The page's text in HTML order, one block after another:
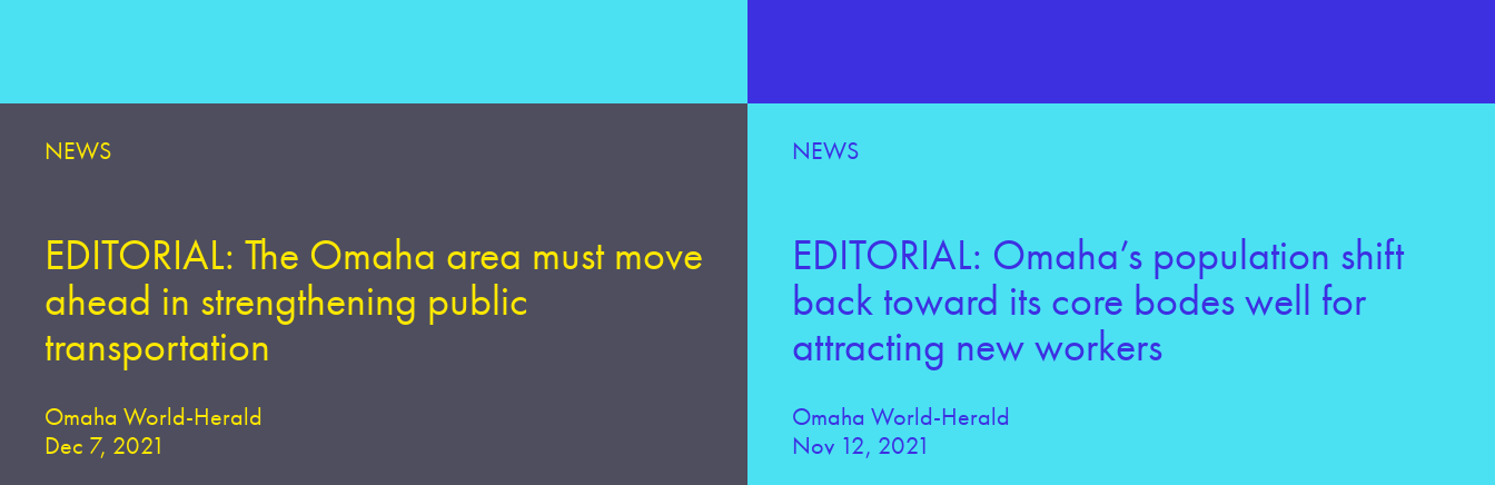
NEWS
EDITORIAL: The Omaha area must move
ahead in strengthening public
transportation
Omaha World-Herald
Dec 7, 2021
NEWS
EDITORIAL: Omaha’s population shift
back toward its core bodes well for
attracting new workers
Omaha World-Herald
Nov 12, 2021